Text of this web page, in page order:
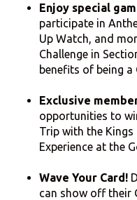
Enjoy special
participate in
Up Watch, and
Challenge in
benefits of being a
Exclusive
opportunities to
Trip with the
Experience at the
Wave Your Card!
can show off their